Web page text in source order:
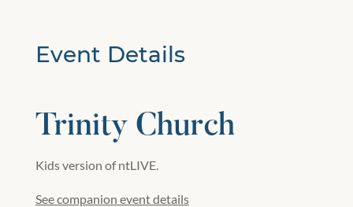
Event Details
Trinity Church
Kids version of ntLIVE.
See companion event details